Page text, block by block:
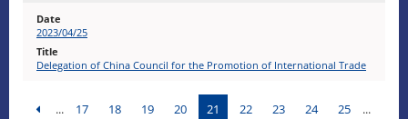
2023/04/25
Delegation of China Council for the Promotion of International Trade
... 17 18 19 20 21 22 23 24 25 ...